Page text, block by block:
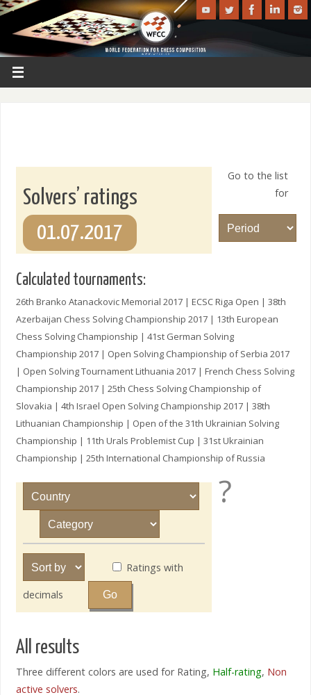
Solvers’ ratings
01.07.2017
Go to the list
for
Calculated tournaments:
26th Branko Atanackovic Memorial 2017 | ECSC Riga Open | 38th
Azerbaijan Chess Solving Championship 2017 | 13th European
Chess Solving Championship | 41st German Solving
Championship 2017 | Open Solving Championship of Serbia 2017
| Open Solving Tournament Lithuania 2017 | French Chess Solving
Championship 2017 | 25th Chess Solving Championship of
Slovakia | 4th Israel Open Solving Championship 2017 | 38th
Lithuanian Championship | Open of the 31th Ukrainian Solving
Championship | 11th Urals Problemist Cup | 31st Ukrainian
Championship | 25th International Championship of Russia
Ratings with
decimals
?
All results
Three different colors are used for Rating, Half-rating, Non
active solvers.